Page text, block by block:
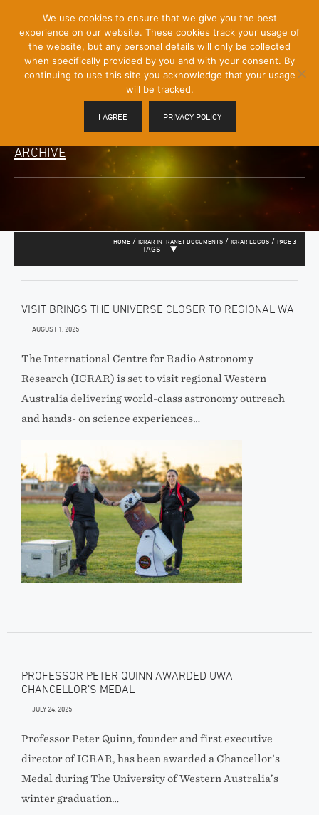
Content]
Menu
Toggle
ARCHIVE
HOME / ICRAR INTRANET DOCUMENTS / ICRAR LOGOS / PAGE 3
TAGS
VISIT BRINGS THE UNIVERSE CLOSER TO REGIONAL WA
AUGUST 1, 2025
The International Centre for Radio Astronomy
Research (ICRAR) is set to visit regional Western
Australia delivering world-class astronomy outreach
and hands- on science experiences…
PROFESSOR PETER QUINN AWARDED UWA
CHANCELLOR’S MEDAL
JULY 24, 2025
Professor Peter Quinn, founder and first executive
director of ICRAR, has been awarded a Chancellor’s
Medal during The University of Western Australia’s
winter graduation…
We use cookies to ensure that we give you the best
experience on our website. These cookies track your usage of
the website, but any personal details will only be collected
when specifically provided by you and with your consent. By
continuing to use this site you acknowledge that your usage
will be tracked.
I AGREE PRIVACY POLICY